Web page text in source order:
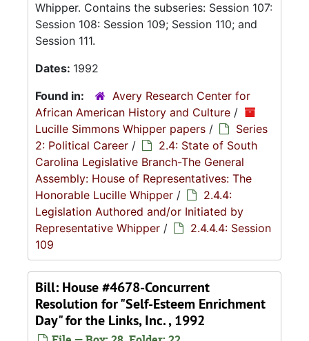
Whipper. Contains the subseries: Session 107:
Session 108: Session 109; Session 110; and
Session 111.
Dates: 1992
Found in:
Avery Research Center for
African American History and Culture /
Lucille Simmons Whipper papers /
Series
2: Political Career /
2.4: State of South
Carolina Legislative Branch-The General
Assembly: House of Representatives: The
Honorable Lucille Whipper /
2.4.4:
Legislation Authored and/or Initiated by
Representative Whipper /
2.4.4.4: Session
109
Bill: House #4678-Concurrent
Resolution for "Self-Esteem Enrichment
Day" for the Links, Inc. , 1992